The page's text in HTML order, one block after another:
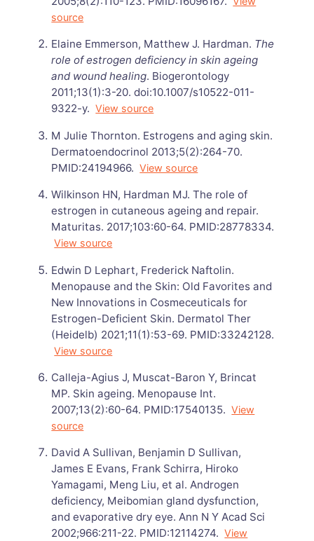
source
Elaine Emmerson, Matthew J. Hardman. The
role of estrogen deficiency in skin ageing
and wound healing. Biogerontology
2011;13(1):3-20. doi:10.1007/s10522-011-
9322-y. View source
M Julie Thornton. Estrogens and aging skin.
Dermatoendocrinol 2013;5(2):264-70.
PMID:24194966. View source
Wilkinson HN, Hardman MJ. The role of
estrogen in cutaneous ageing and repair.
Maturitas. 2017;103:60-64. PMID:28778334.
View source
Edwin D Lephart, Frederick Naftolin.
Menopause and the Skin: Old Favorites and
New Innovations in Cosmeceuticals for
Estrogen-Deficient Skin. Dermatol Ther
(Heidelb) 2021;11(1):53-69. PMID:33242128.
View source
Calleja-Agius J, Muscat-Baron Y, Brincat
MP. Skin ageing. Menopause Int.
2007;13(2):60-64. PMID:17540135. View
source
David A Sullivan, Benjamin D Sullivan,
James E Evans, Frank Schirra, Hiroko
Yamagami, Meng Liu, et al. Androgen
deficiency, Meibomian gland dysfunction,
and evaporative dry eye. Ann N Y Acad Sci
2002;966:211-22. PMID:12114274. View